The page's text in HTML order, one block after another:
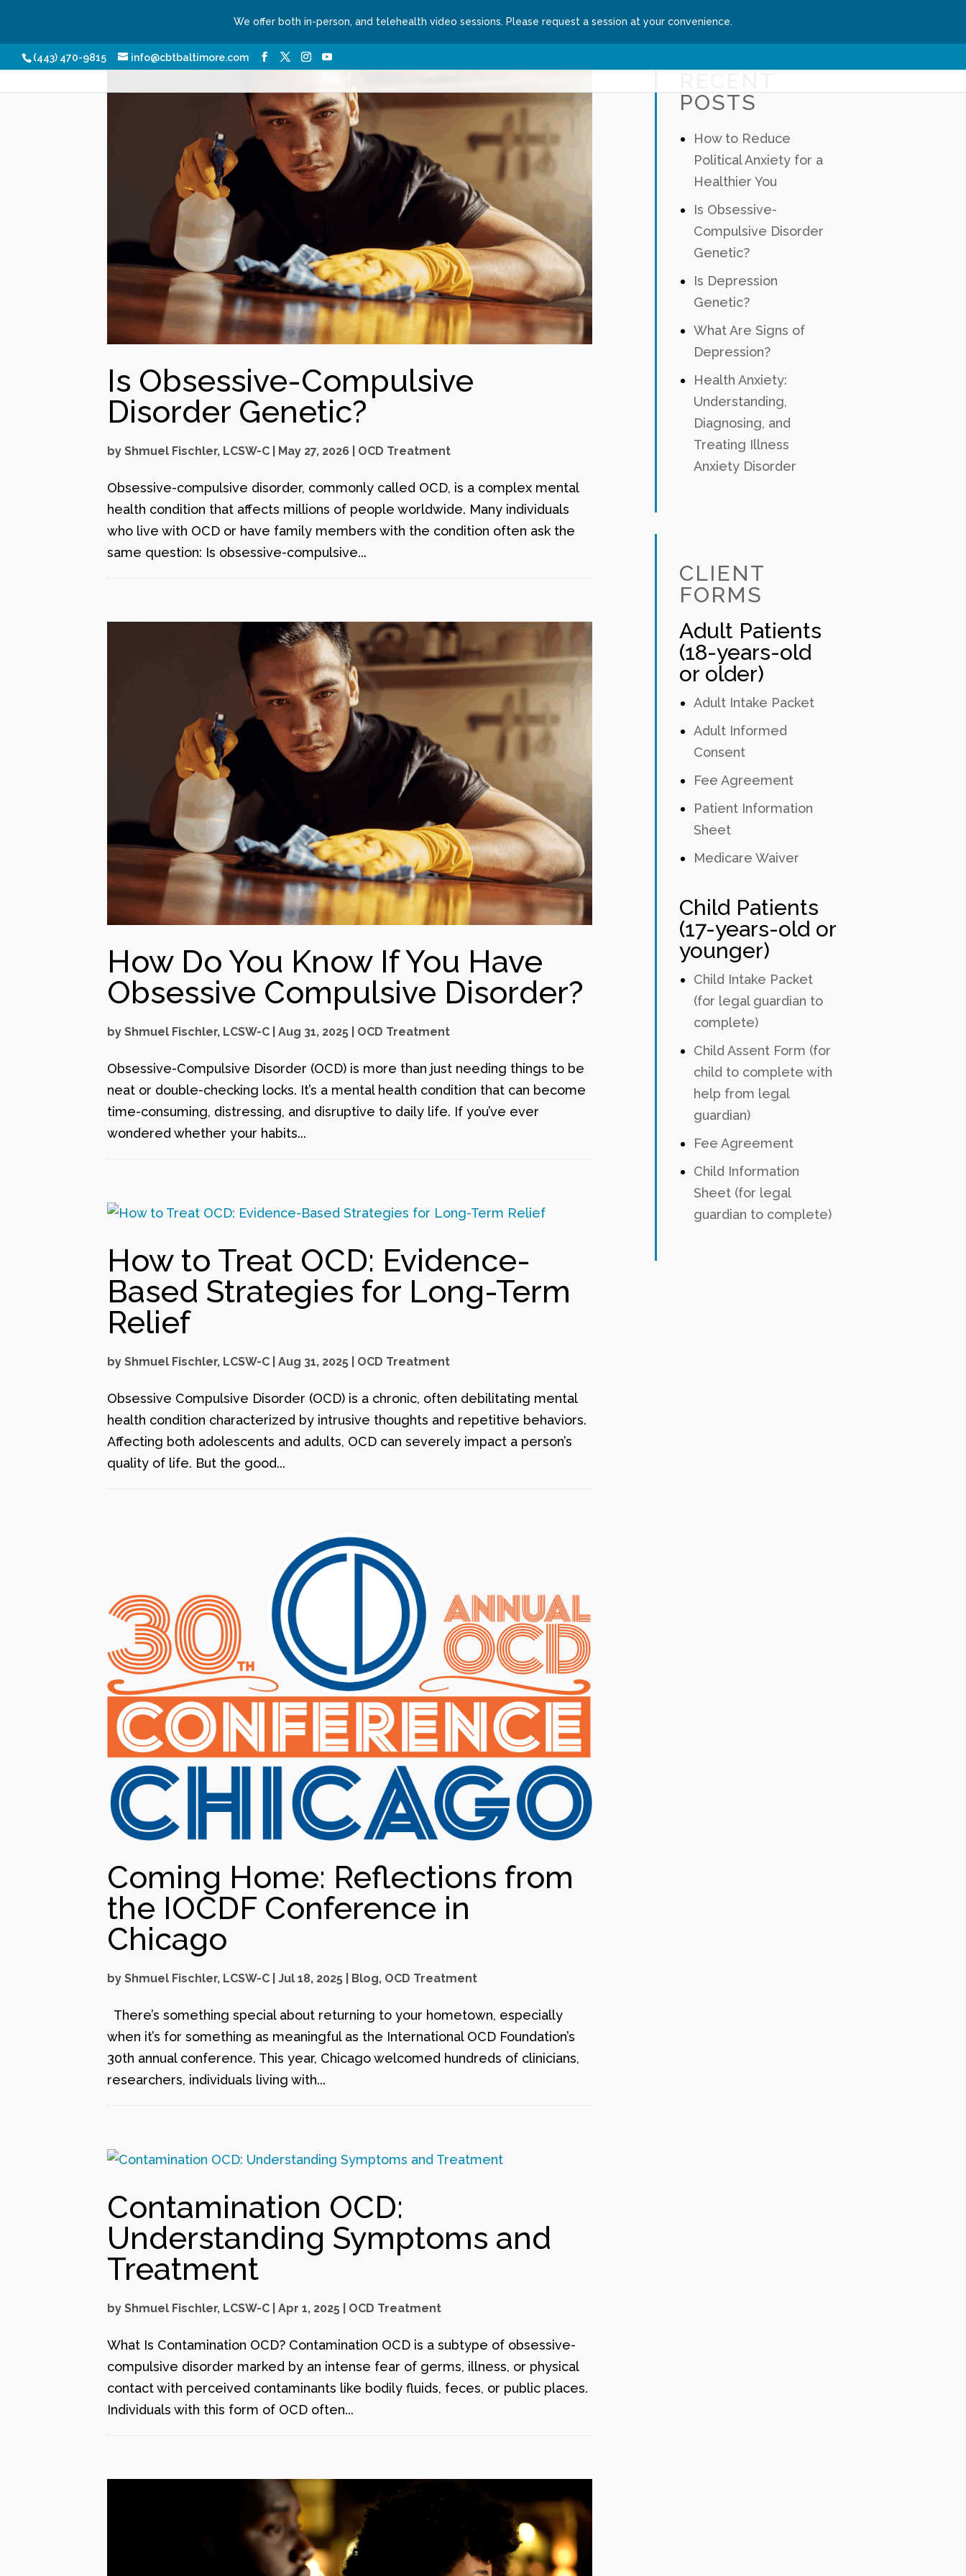
We offer both in-person, and telehealth video sessions. Please request a session at your convenience.
(443) 470-9815 info@cbtbaltimore.com
Our Services Conditions We Treat
Is Obsessive-Compulsive
Disorder Genetic?
byShmuel Fischler, LCSW-C May 27, 2026 OCD Treatment
Obsessive-compulsive disorder, commonly called OCD, is a complex mental
health condition that affects millions of people worldwide. Many individuals
who live with OCD or have family members with the condition often ask the
same question: Is obsessive-compulsive...
How Do You Know If You Have
Obsessive Compulsive Disorder?
byShmuel Fischler, LCSW-C |Aug 31, 2025 OCD Treatment
Obsessive-Compulsive Disorder (OCD) is more than just needing things to be
neat or double-checking locks. It’s a mental health condition that can become
time-consuming, distressing, and disruptive to daily life. If you’ve ever
wondered whether your habits...
How to Treat OCD: Evidence-
Based Strategies for Long-Term
Relief
byShmuel Fischler, LCSW-C |Aug 31, 2025 OCD Treatment
Obsessive Compulsive Disorder (OCD) is a chronic, often debilitating mental
health condition characterized by intrusive thoughts and repetitive behaviors.
Affecting both adolescents and adults, OCD can severely impact a person’s
quality of life. But the good...
Coming Home: Reflections from
the IOCDF Conference in
Chicago
byShmuel Fischler, LCSW-C |Jul 18, 2025 Blog, OCD Treatment
There’s something special about returning to your hometown, especially
when it’s for something as meaningful as the International OCD Foundation’s
30th annual conference. This year, Chicago welcomed hundreds of clinicians,
researchers, individuals living with...
Contamination OCD:
Understanding Symptoms and
Treatment
byShmuel Fischler, LCSW-C |Apr 1, 2025 OCD Treatment
What Is Contamination OCD? Contamination OCD is a subtype of obsessive-
compulsive disorder marked by an intense fear of germs, illness, or physical
contact with perceived contaminants like bodily fluids, feces, or public places.
Individuals with this form of OCD often...
POSTS
How to Reduce
Political Anxiety for a
Healthier You
Is Obsessive-
Compulsive Disorder
Genetic?
Is Depression
Genetic?
What Are Signs of
Depression?
Health Anxiety:
Understanding,
Diagnosing, and
Treating Illness
Anxiety Disorder
CLIENT
FORMS
Adult Patients
(18-years-old
or older)
Adult Intake Packet
Adult Informed
Consent
Fee Agreement
Patient Information
Sheet
Medicare Waiver
Child Patients
(17-years-old or
younger)
Child Intake Packet
(for legal guardian to
complete)
Child Assent Form (for
child to complete with
help from legal
guardian)
Fee Agreement
Child Information
Sheet (for legal
guardian to complete)